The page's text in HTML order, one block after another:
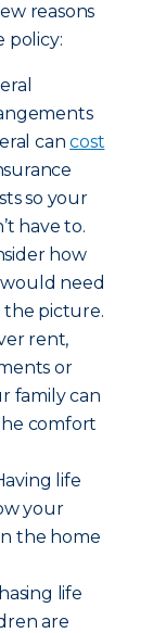
reasons
policy:
cancost
so your
have to.
how
need
picture.
rent,
or
family can
comfort
life
your
the home
life
are